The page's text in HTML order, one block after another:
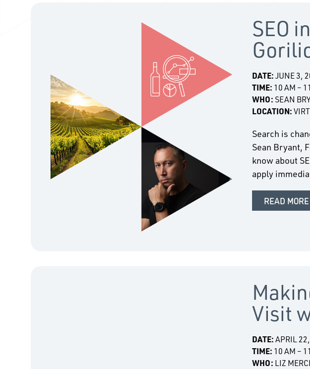
SEO
DATE: JUNE 3,
TIME: 10 AM –
WHO: SEAN
LOCATION:
Search is
Sean Bryant,
know about
apply
READ MORE
Visit
DATE: APRIL
TIME: 10 AM –
WHO: LIZ